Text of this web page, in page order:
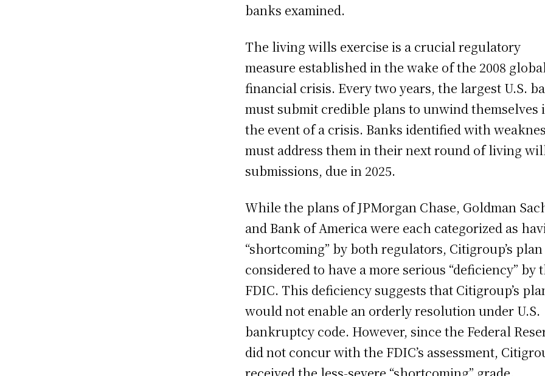
banks examined.
The living wills exercise is a crucial regulatory
measure established in the wake of the 2008 global
financial crisis. Every two years, the largest U.S.
must submit credible plans to unwind themselves
the event of a crisis. Banks identified with
must address them in their next round of living
submissions, due in 2025.
While the plans of JPMorgan Chase, Goldman
and Bank of America were each categorized as
“shortcoming” by both regulators, Citigroup’s plan
considered to have a more serious “deficiency” by
FDIC. This deficiency suggests that Citigroup’s
would not enable an orderly resolution under U.S.
bankruptcy code. However, since the Federal
did not concur with the FDIC’s assessment,
received the less-severe “shortcoming” grade.